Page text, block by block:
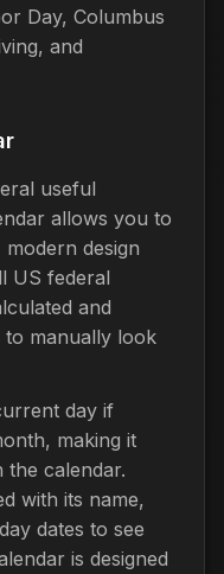
Day, Columbus
and
useful
allows you to
design
US federal
and
to manually look
day if
making it
the calendar.
with its name,
dates to see
is designed